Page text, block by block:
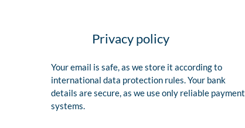
Privacy policy
Your email is safe, as we store it according to
international data protection rules. Your bank
details are secure, as we use only reliable payment
systems.